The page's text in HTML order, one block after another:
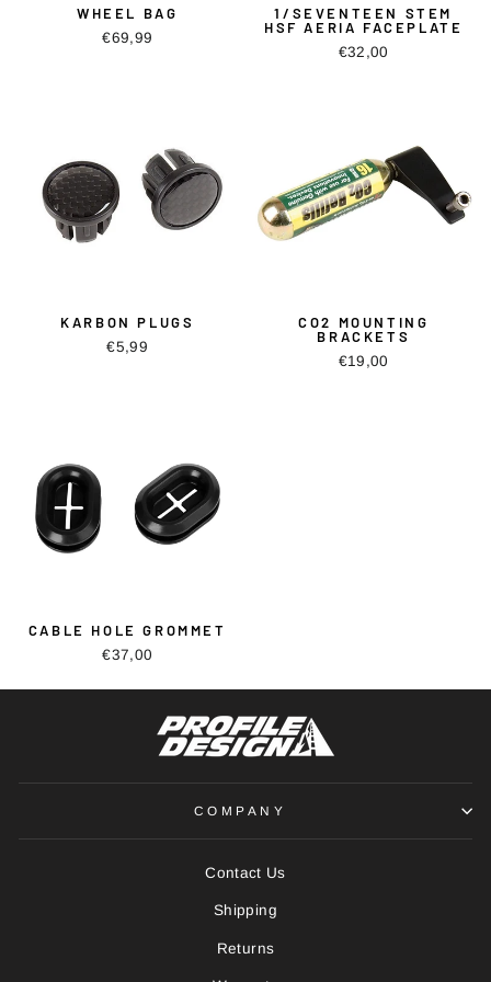
WHEEL BAG
€69,99
1/SEVENTEEN STEM
HSF AERIA FACEPLATE
€32,00
KARBON PLUGS
€5,99
CO2 MOUNTING
BRACKETS
€19,00
CABLE HOLE GROMMET
€37,00
COMPANY
Contact Us
Shipping
Returns